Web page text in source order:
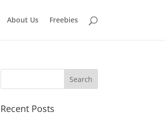
About Us Freebies
Recent Posts